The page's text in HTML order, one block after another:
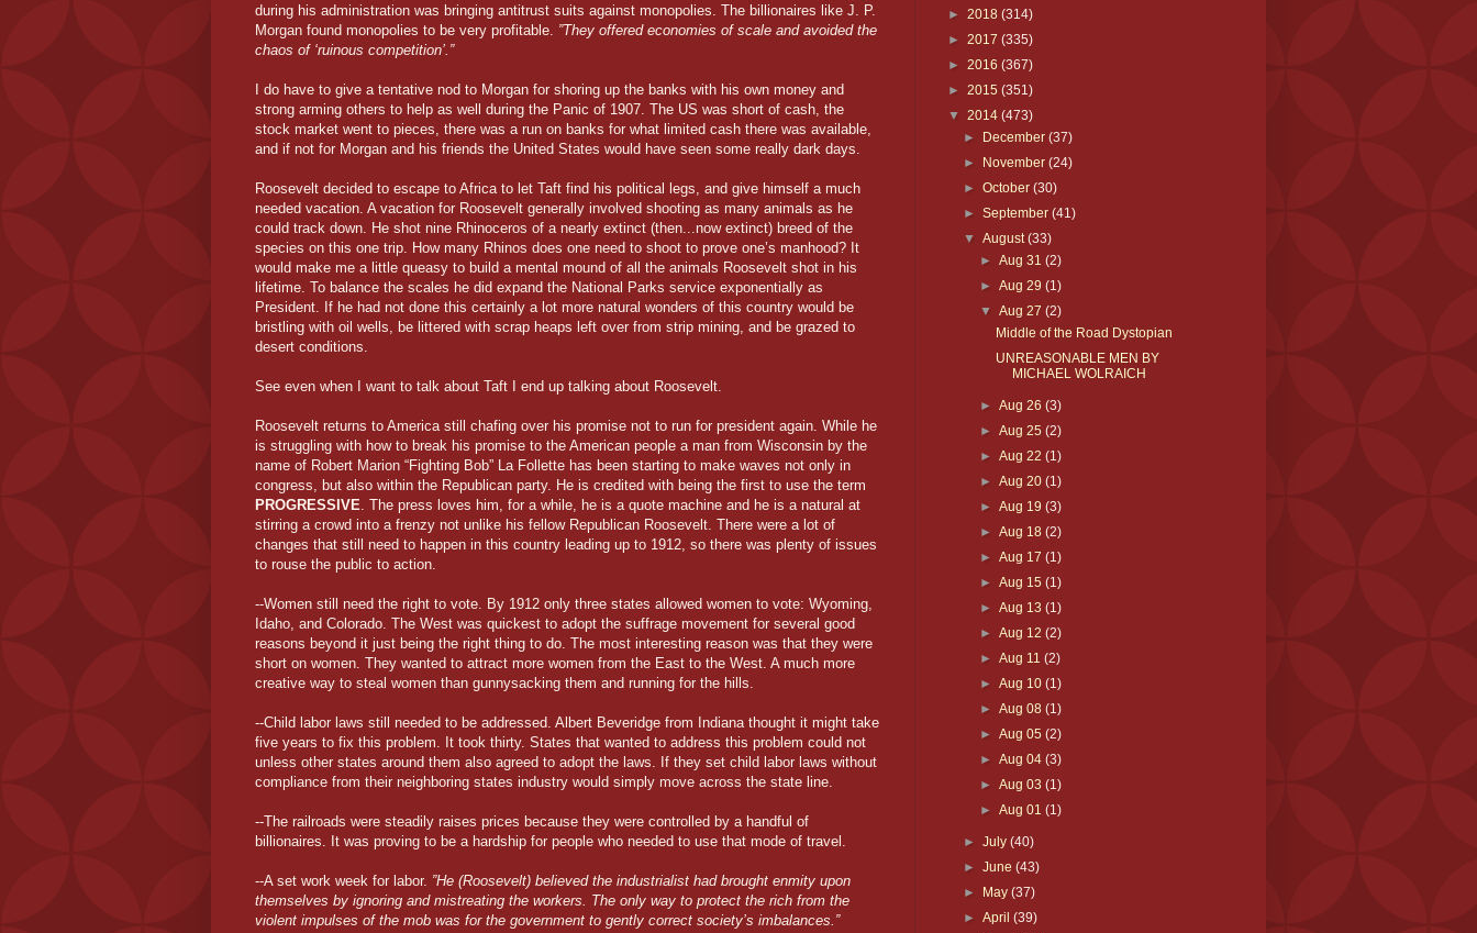
during his administration was bringing antitrust suits against monopolies. The billionaires like J. P.
Morgan found monopolies to be very profitable. ”They offered economies of scale and avoided the
chaos of ‘ruinous competition’.”
I do have to give a tentative nod to Morgan for shoring up the banks with his own money and
strong arming others to help as well during the Panic of 1907. The US was short of cash, the
stock market went to pieces, there was a run on banks for what limited cash there was available,
and if not for Morgan and his friends the United States would have seen some really dark days.
Roosevelt decided to escape to Africa to let Taft find his political legs, and give himself a much
needed vacation. A vacation for Roosevelt generally involved shooting as many animals as he
could track down. He shot nine Rhinoceros of a nearly extinct (then...now extinct) breed of the
species on this one trip. How many Rhinos does one need to shoot to prove one’s manhood? It
would make me a little queasy to build a mental mound of all the animals Roosevelt shot in his
lifetime. To balance the scales he did expand the National Parks service exponentially as
President. If he had not done this certainly a lot more natural wonders of this country would be
bristling with oil wells, be littered with scrap heaps left over from strip mining, and be grazed to
desert conditions.
See even when I want to talk about Taft I end up talking about Roosevelt.
Roosevelt returns to America still chafing over his promise not to run for president again. While he
is struggling with how to break his promise to the American people a man from Wisconsin by the
name of Robert Marion “Fighting Bob” La Follette has been starting to make waves not only in
congress, but also within the Republican party. He is credited with being the first to use the term
PROGRESSIVE . The press loves him, for a while, he is a quote machine and he is a natural at
stirring a crowd into a frenzy not unlike his fellow Republican Roosevelt. There were a lot of
changes that still need to happen in this country leading up to 1912, so there was plenty of issues
to rouse the public to action.
--Women still need the right to vote. By 1912 only three states allowed women to vote: Wyoming,
Idaho, and Colorado. The West was quickest to adopt the suffrage movement for several good
reasons beyond it just being the right thing to do. The most interesting reason was that they were
short on women. They wanted to attract more women from the East to the West. A much more
creative way to steal women than gunnysacking them and running for the hills.
--Child labor laws still needed to be addressed. Albert Beveridge from Indiana thought it might take
five years to fix this problem. It took thirty. States that wanted to address this problem could not
unless other states around them also agreed to adopt the laws. If they set child labor laws without
compliance from their neighboring states industry would simply move across the state line.
--The railroads were steadily raises prices because they were controlled by a handful of
billionaires. It was proving to be a hardship for people who needed to use that mode of travel.
--A set work week for labor. ”He (Roosevelt) believed the industrialist had brought enmity upon
themselves by ignoring and mistreating the workers. The only way to protect the rich from the
violent impulses of the mob was for the government to gently correct society’s imbalances.”
► 2018 (314)
► 2017 (335)
► 2016 (367)
► 2015 (351)
▼ 2014 (473)
► December(37)
► November(24)
►October(30)
►September(41)
▼August(33)
► Aug 31 (2)
► Aug 29 (1)
▼ Aug 27 (2)
Middle of the Road Dystopian
UNREASONABLE MEN BY
MICHAEL WOLRAICH
► Aug 26 (3)
► Aug 25 (2)
► Aug 22 (1)
► Aug 20 (1)
► Aug 19 (3)
► Aug 18 (2)
► Aug 17 (1)
► Aug 15 (1)
► Aug 13 (1)
► Aug 12 (2)
► Aug 11 (2)
► Aug 10 (1)
► Aug 08 (1)
► Aug 05 (2)
► Aug 04 (3)
► Aug 03 (1)
► Aug 01 (1)
►July(40)
►June(43)
► May(37)
►April(39)